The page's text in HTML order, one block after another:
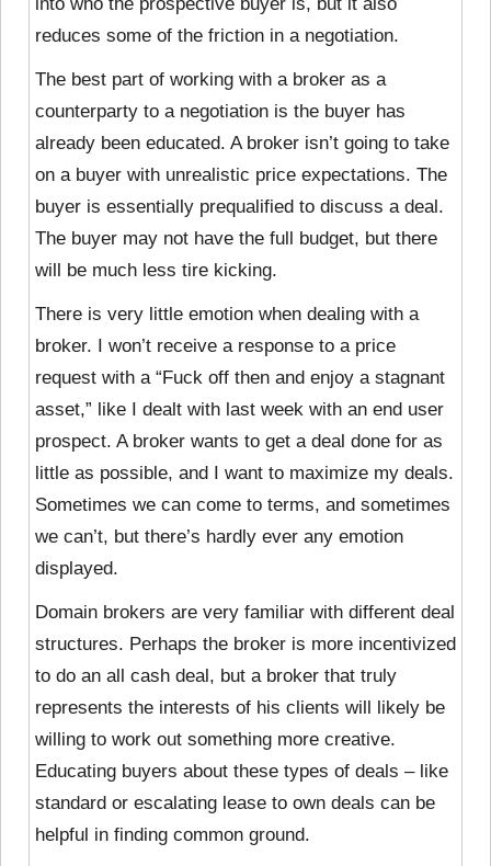
reduces some of the friction in a negotiation.
The best part of working with a broker as a
counterparty to a negotiation is the buyer has
already been educated. A broker isn’t going to take
on a buyer with unrealistic price expectations. The
buyer is essentially prequalified to discuss a deal.
The buyer may not have the full budget, but there
will be much less tire kicking.
There is very little emotion when dealing with a
broker. I won’t receive a response to a price
request with a “Fuck off then and enjoy a stagnant
asset,” like I dealt with last week with an end user
prospect. A broker wants to get a deal done for as
little as possible, and I want to maximize my deals.
Sometimes we can come to terms, and sometimes
we can’t, but there’s hardly ever any emotion
displayed.
Domain brokers are very familiar with different deal
structures. Perhaps the broker is more incentivized
to do an all cash deal, but a broker that truly
represents the interests of his clients will likely be
willing to work out something more creative.
Educating buyers about these types of deals – like
standard or escalating lease to own deals can be
helpful in finding common ground.